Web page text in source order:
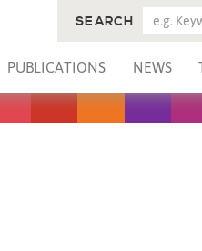
PUBLICATIONS NEWS
SEARCH